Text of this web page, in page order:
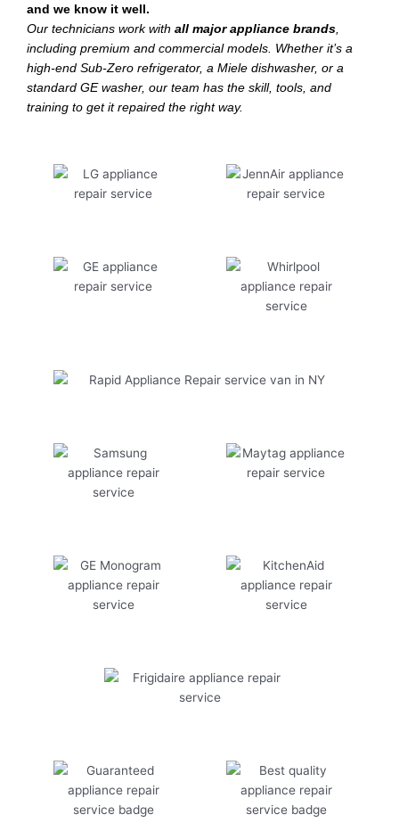
and we know it well.
Our technicians work with all major appliance brands,
including premium and commercial models. Whether it’s a
high-end Sub-Zero refrigerator, a Miele dishwasher, or a
standard GE washer, our team has the skill, tools, and
training to get it repaired the right way.